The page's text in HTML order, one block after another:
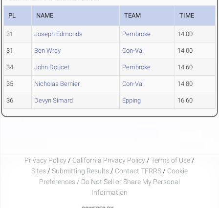
PL NAME TEAM TIME
31 Joseph Edmonds Pembroke 14.00
31 Ben Wray Con-Val 14.00
34 John Doucet Pembroke 14.60
35 Nicholas Bernier Con-Val 14.80
36 Devyn Simard Epping 16.60
Privacy Policy / California Privacy Policy / Terms of Use /
Sites / Submitting Results / Contact TFRRS / Cookie
Preferences / Do Not Sell or Share My Personal
Information